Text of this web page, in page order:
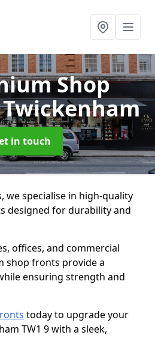
Shop
in touch
we specialise in high-quality
designed for durability and
offices, and commercial
shop fronts provide a
ensuring strength and
today to upgrade your
TW1 9 with a sleek,